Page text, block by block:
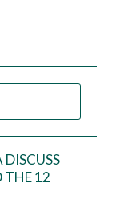
DISCUSS
THE 12